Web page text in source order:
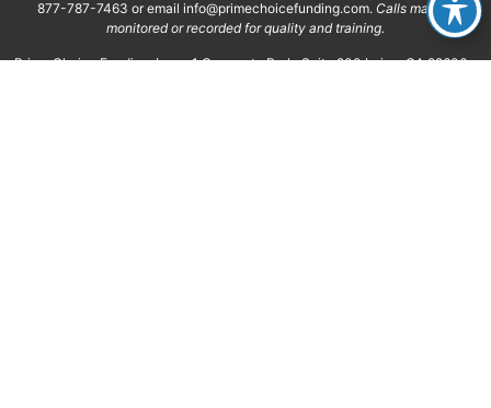
877-787-7463 or email info@primechoicefunding.com. Calls may be
monitored or recorded for quality and training.
Prime Choice Funding, Inc. • 1 Corporate Park, Suite 200 Irvine, CA 92606 •